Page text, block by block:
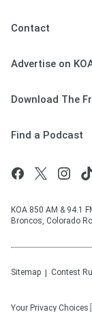
Contact
Advertise on
Download The
Find a Podcast
KOA 850 AM & 94.1
Broncos, Colorado
Sitemap Contest
Your Privacy Choices